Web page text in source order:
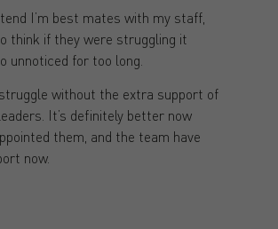
I’m best mates with my staff,
think if they were struggling it
unnoticed for too long.
without the extra support of
It’s definitely better now
them, and the team have
now.